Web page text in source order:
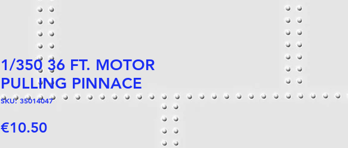
1/350 36 FT. MOTOR
PULLING PINNACE
SKU: 35014047
€10.50Price